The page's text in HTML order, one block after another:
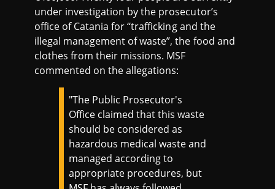
under investigation by the prosecutor’s
office of Catania for ‘‘trafficking and the
illegal management of waste”, the food and
clothes from their missions. MSF
commented on the allegations:
"The Public Prosecutor's
Office claimed that this waste
should be considered as
hazardous medical waste and
managed according to
appropriate procedures, but